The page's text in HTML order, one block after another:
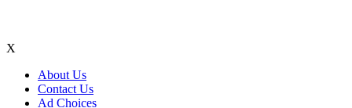
X
About Us
Contact Us
Ad Choices